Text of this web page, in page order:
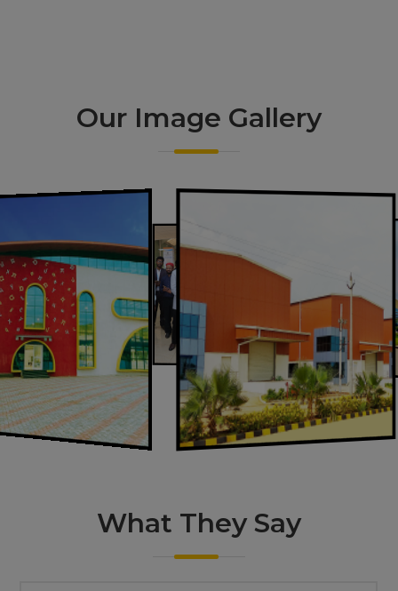
Our Image Gallery
What TheySay